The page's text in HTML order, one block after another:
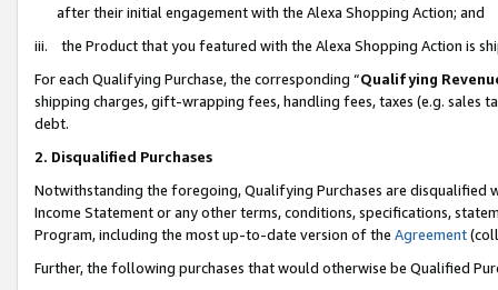
after their initial engagement with the Alexa Shopping Action; and
iii. the Product that you featured with the Alexa Shopping Action is
For each Qualifying Purchase, the corresponding “Qualifying
shipping charges, gift-wrapping fees, handling fees, taxes (e.g. sales
debt.
2. Disqualified Purchases
Notwithstanding the foregoing, Qualifying Purchases are disqualified
Income Statement or any other terms, conditions, specifications,
Program, including the most up-to-date version of the Agreement
Further, the following purchases that would otherwise be Qualified